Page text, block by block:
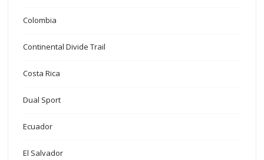
Colombia
Continental Divide Trail
Costa Rica
Dual Sport
Ecuador
El Salvador